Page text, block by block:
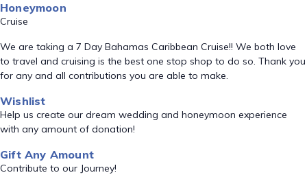
Honeymoon
Cruise
We are taking a 7 Day Bahamas Caribbean Cruise!! We both love
to travel and cruising is the best one stop shop to do so. Thank you
for any and all contributions you are able to make.
Wishlist
Help us create our dream wedding and honeymoon experience
with any amount of donation!
Gift Any Amount
Contribute to our Journey!